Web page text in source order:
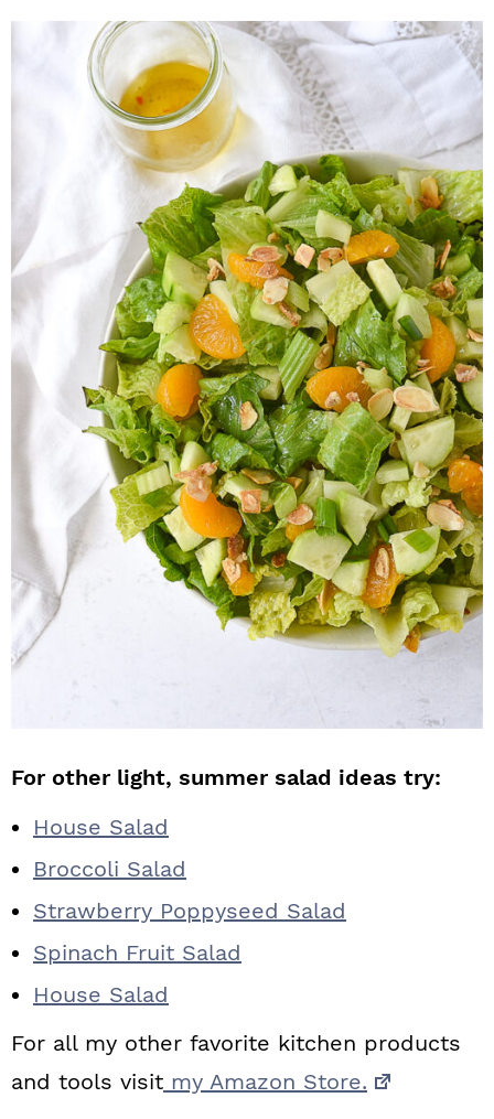
For other light, summer salad ideas try:
House Salad
Broccoli Salad
Strawberry Poppyseed Salad
Spinach Fruit Salad
House Salad
For all my other favorite kitchen products
and tools visit my Amazon Store.